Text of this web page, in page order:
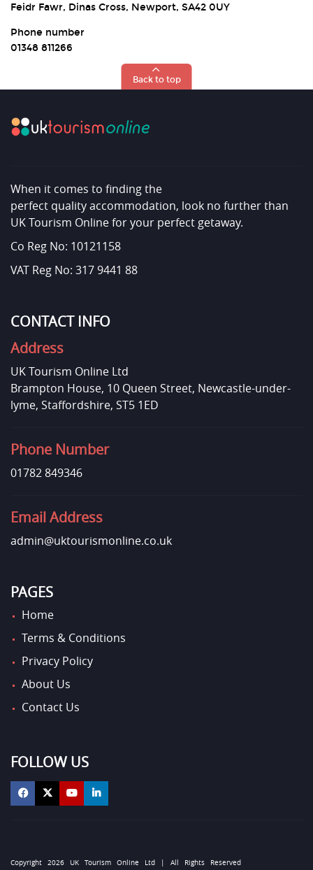
Feidr Fawr, Dinas Cross, Newport, SA42 0UY
Phone number
01348 811266
Back to top
When it comes to finding the
perfect quality accommodation, look no further than
UK Tourism Online for your perfect getaway.
Co Reg No: 10121158
VAT Reg No: 317 9441 88
CONTACT INFO
Address
UK Tourism Online Ltd
Brampton House, 10 Queen Street, Newcastle-under-
lyme, Staffordshire, ST5 1ED
Phone Number
01782 849346
Email Address
admin@uktourismonline.co.uk
PAGES
Home
Terms & Conditions
Privacy Policy
About Us
Contact Us
FOLLOW US
Copyright 2026 UK Tourism Online Ltd | All Rights Reserved